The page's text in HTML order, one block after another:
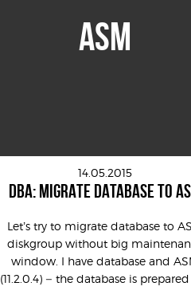
ASM
14.05.2015
DBA: MIGRATE DATABASE TO
Let’s try to migrate database to
diskgroup without big
window. I have database and
(11.2.0.4) – the database is prepared